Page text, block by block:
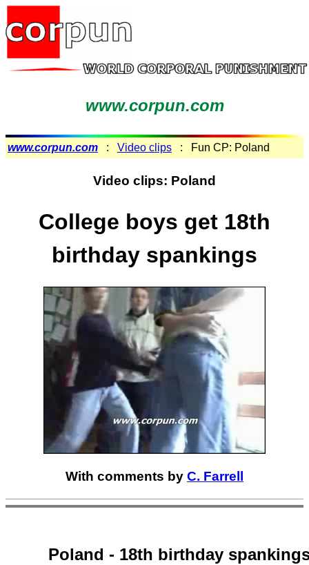
www.corpun.com
www.corpun.com : Video clips : Fun CP: Poland
Video clips: Poland
College boys get 18th
birthday spankings
With comments by C. Farrell
Poland - 18th birthday